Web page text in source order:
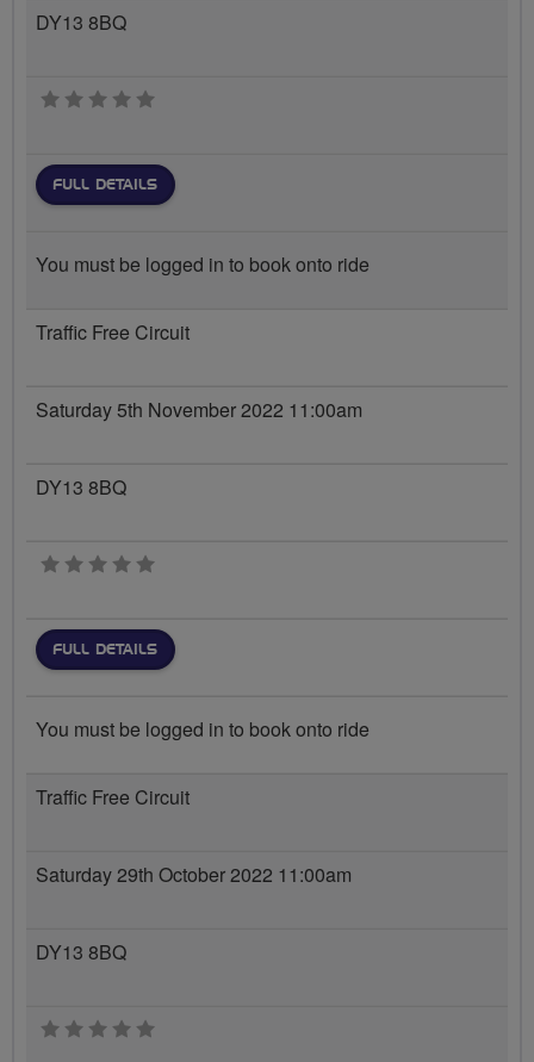
DY13 8BQ
0 stars
FULL DETAILS
You must be logged in to book onto ride
Traffic Free Circuit
Saturday 5th November 2022 11:00am
DY13 8BQ
0 stars
FULL DETAILS
You must be logged in to book onto ride
Traffic Free Circuit
Saturday 29th October 2022 11:00am
DY13 8BQ
0 stars